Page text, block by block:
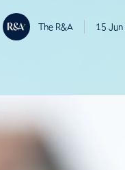
The R&A 15 Jun